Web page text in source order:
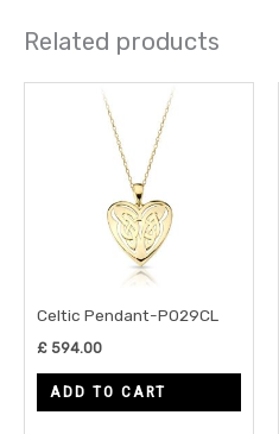
Related products
Celtic Pendant-P029CL
£ 594.00
ADD TO CART